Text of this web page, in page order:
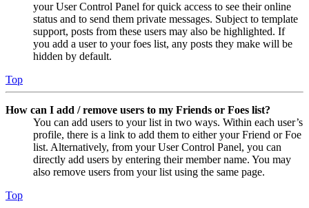
your User Control Panel for quick access to see their online
status and to send them private messages. Subject to template
support, posts from these users may also be highlighted. If
you add a user to your foes list, any posts they make will be
hidden by default.
Top
How can I add / remove users to my Friends or Foes list?
You can add users to your list in two ways. Within each user’s
profile, there is a link to add them to either your Friend or Foe
list. Alternatively, from your User Control Panel, you can
directly add users by entering their member name. You may
also remove users from your list using the same page.
Top